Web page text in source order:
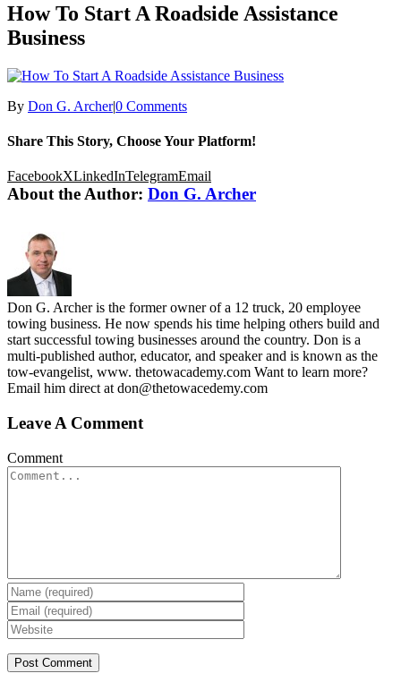
How To Start A Roadside Assistance
Business
By Don G. Archer|0 Comments
Share This Story, Choose Your Platform!
FacebookXLinkedInTelegramEmail
About the Author: Don G. Archer
Don G. Archer is the former owner of a 12 truck, 20 employee
towing business. He now spends his time helping others build and
start successful towing businesses around the country. Don is a
multi-published author, educator, and speaker and is known as the
tow-evangelist, www. thetowacademy.com Want to learn more?
Email him direct at don@thetowacedemy.com
Leave A Comment
Comment